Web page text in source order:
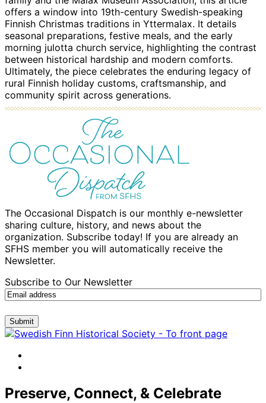
offers a window into 19th-century Swedish-speaking
Finnish Christmas traditions in Yttermalax. It details
seasonal preparations, festive meals, and the early
morning julotta church service, highlighting the contrast
between historical hardship and modern comforts.
Ultimately, the piece celebrates the enduring legacy of
rural Finnish holiday customs, craftsmanship, and
community spirit across generations.
The Occasional Dispatch is our monthly e-newsletter
sharing culture, history, and news about the
organization. Subscribe today! If you are already an
SFHS member you will automatically receive the
Newsletter.
Subscribe to Our Newsletter
Submit
Preserve, Connect, & Celebrate